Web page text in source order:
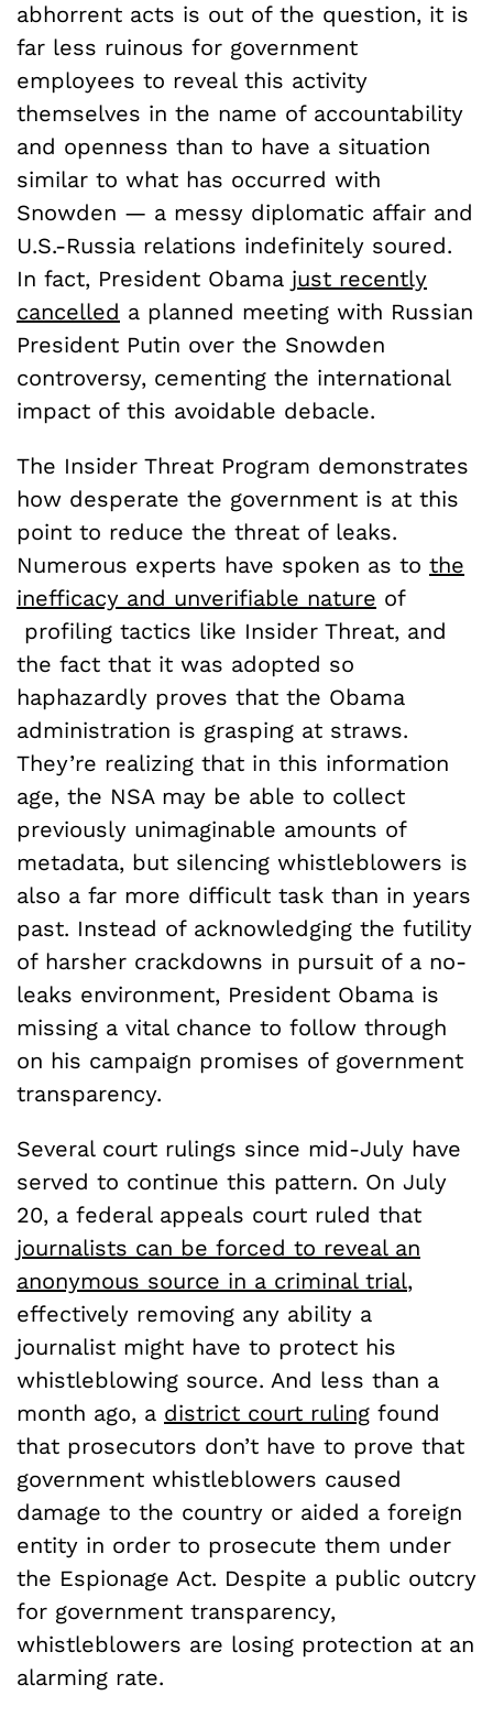
abhorrent acts is out of the question, it is
far less ruinous for government
employees to reveal this activity
themselves in the name of accountability
and openness than to have a situation
similar to what has occurred with
Snowden — a messy diplomatic affair and
U.S.-Russia relations indefinitely soured.
In fact, President Obama just recently
cancelled a planned meeting with Russian
President Putin over the Snowden
controversy, cementing the international
impact of this avoidable debacle.
The Insider Threat Program demonstrates
how desperate the government is at this
point to reduce the threat of leaks.
Numerous experts have spoken as to the
inefficacy and unverifiable nature of
profiling tactics like Insider Threat, and
the fact that it was adopted so
haphazardly proves that the Obama
administration is grasping at straws.
They’re realizing that in this information
age, the NSA may be able to collect
previously unimaginable amounts of
metadata, but silencing whistleblowers is
also a far more difficult task than in years
past. Instead of acknowledging the futility
of harsher crackdowns in pursuit of a no-
leaks environment, President Obama is
missing a vital chance to follow through
on his campaign promises of government
transparency.
Several court rulings since mid-July have
served to continue this pattern. On July
20, a federal appeals court ruled that
journalists can be forced to reveal an
anonymous source in a criminal trial,
effectively removing any ability a
journalist might have to protect his
whistleblowing source. And less than a
month ago, a district court ruling found
that prosecutors don’t have to prove that
government whistleblowers caused
damage to the country or aided a foreign
entity in order to prosecute them under
the Espionage Act. Despite a public outcry
for government transparency,
whistleblowers are losing protection at an
alarming rate.